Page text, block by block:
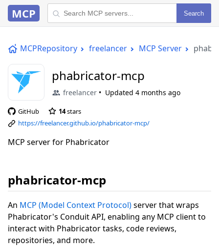
MCP Search
MCPRepository freelancer MCP Server
phabricator-mcp
freelancer Updated 4 months ago
GitHub 14stars
https://freelancer.github.io/phabricator-mcp/
MCP server for Phabricator
phabricator-mcp
An MCP (Model Context Protocol)server that wraps
Phabricator's Conduit API, enabling any MCP client to
interact with Phabricator tasks, code reviews,
repositories, and more.